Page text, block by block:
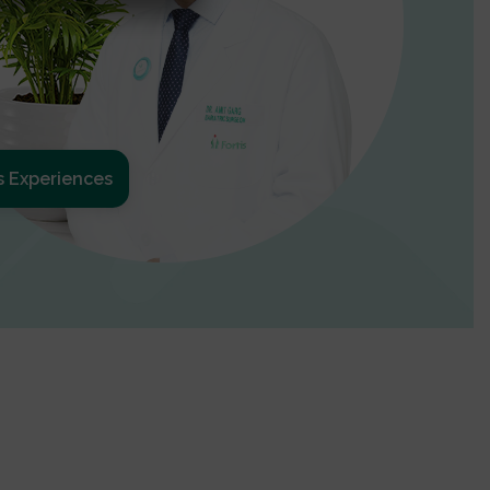
Experiences